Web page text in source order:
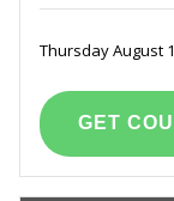
Thursday August